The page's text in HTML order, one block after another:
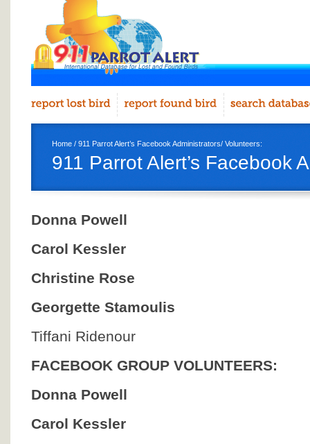
Home / 911 Parrot Alert’s Facebook Administrators/ Volunteers:
911 Parrot Alert’s Facebook
Donna Powell
Carol Kessler
Christine Rose
Georgette Stamoulis
Tiffani Ridenour
FACEBOOK GROUP VOLUNTEERS:
Donna Powell
Carol Kessler